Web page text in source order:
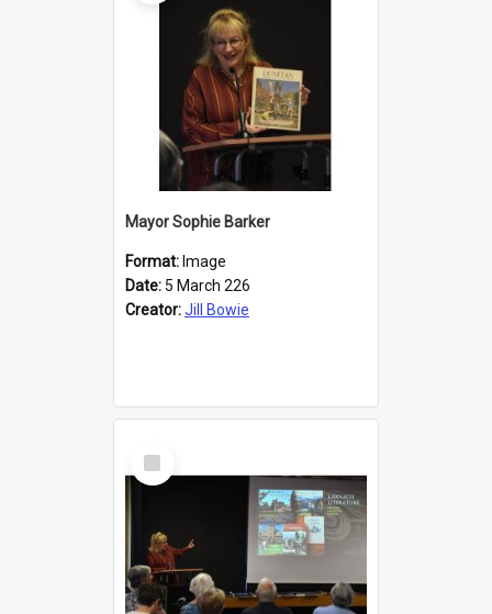
Mayor Sophie Barker
Format: Image
Date: 5 March 226
Creator:Jill Bowie
Select
Item